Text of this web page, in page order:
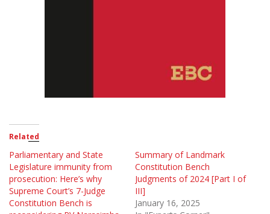
Related
Parliamentary and State
Legislature immunity from
prosecution: Here’s why
Supreme Court’s 7-Judge
Constitution Bench is
Summary of Landmark
Constitution Bench
Judgments of 2024 [Part I of
III]
January 16, 2025